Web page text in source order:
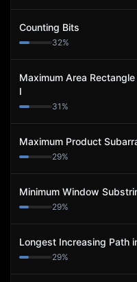
Counting Bits
32%
Maximum Area
I
31 %
Maximum Product
29%
Minimum Window
29%
Longest Increasing Path
29%